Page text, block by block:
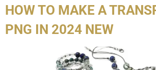
HOW TO MAKE A
PNG IN 2024 NEW